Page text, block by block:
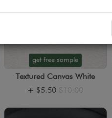
get free sample
Textured Canvas White
+ $5.50 $10.00